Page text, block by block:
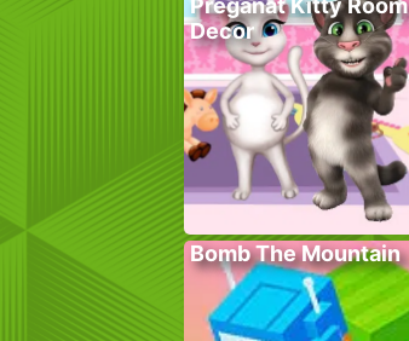
Preganat Kitty Room
Decor
Bomb The Mountain